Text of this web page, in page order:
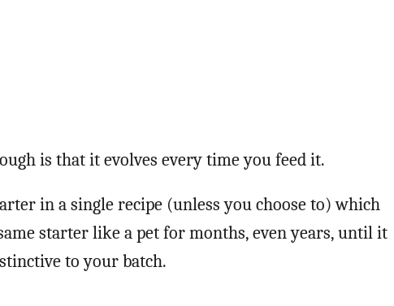
is that it evolves every time you feed it.
in a single recipe (unless you choose to) which
starter like a pet for months, even years, until it
to your batch.